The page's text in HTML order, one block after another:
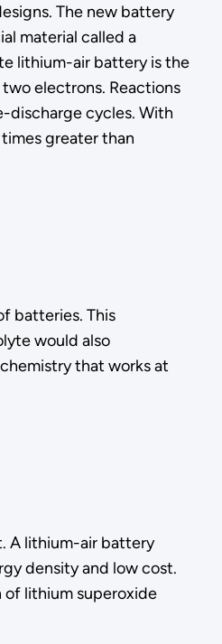
The new battery
material called a
lithium-air battery is the
electrons. Reactions
discharge cycles. With
greater than
batteries. This
would also
that works at
A lithium-air battery
density and low cost.
lithium superoxide